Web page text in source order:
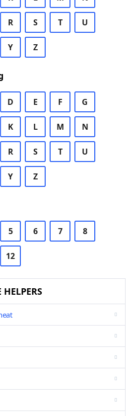
R S T U
Y Z
D E F G
K L M N
R S T U
Y Z
5 6 7 8
12